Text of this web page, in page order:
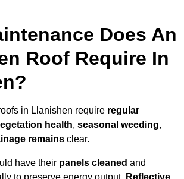
Does An
Roof Require In
in Llanishen require regular
health, seasonal weeding,
remains clear.
have their panels cleaned and